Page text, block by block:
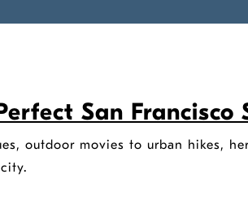
San Francisco
outdoor movies to urban hikes,